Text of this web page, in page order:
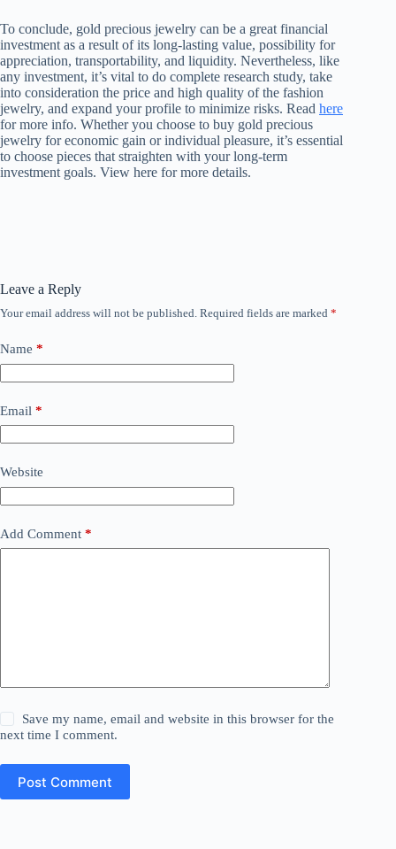
To conclude, gold precious jewelry can be a great financial
investment as a result of its long-lasting value, possibility for
appreciation, transportability, and liquidity. Nevertheless, like
any investment, it’s vital to do complete research study, take
into consideration the price and high quality of the fashion
jewelry, and expand your profile to minimize risks. Read here
for more info. Whether you choose to buy gold precious
jewelry for economic gain or individual pleasure, it’s essential
to choose pieces that straighten with your long-term
investment goals. View here for more details.
Leave a Reply
Your email address will not be published. Required fields are marked *
Name *
Email *
Website
Add Comment *
Save my name, email and website in this browser for the
next time I comment.
Post Comment